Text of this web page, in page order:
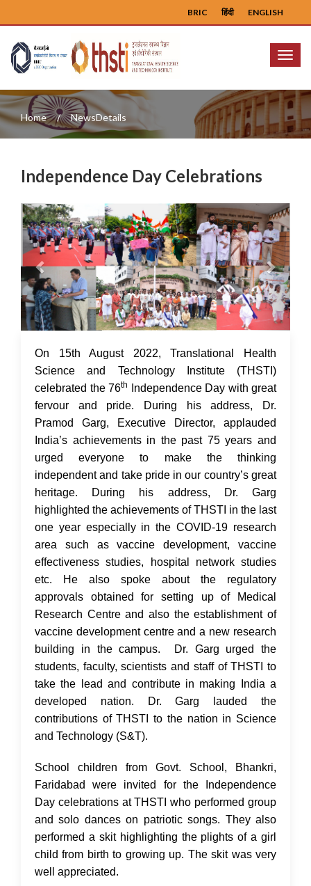
ENGLISH
हिंदी
BRIC
Menu
Home NewsDetails
Independence Day Celebrations
Previous Next
17 Aug 2022
On 15th August 2022, Translational Health
Science and Technology Institute (THSTI)
celebrated the 76th
Independence Day with great
fervour and pride. During his address, Dr.
Pramod Garg, Executive Director, applauded
India’s achievements in the past 75 years and
urged everyone to make the thinking
independent and take pride in our country’s great
heritage. During his address, Dr. Garg
highlighted the achievements of THSTI in the last
one year especially in the COVID-19 research
area such as vaccine development, vaccine
effectiveness studies, hospital network studies
etc. He also spoke about the regulatory
approvals obtained for setting up of Medical
Research Centre and also the establishment of
vaccine development centre and a new research
building in the campus. Dr. Garg urged the
students, faculty, scientists and staff of THSTI to
take the lead and contribute in making India a
developed nation. Dr. Garg lauded the
contributions of THSTI to the nation in Science
and Technology (S&T).
School children from Govt. School, Bhankri,
Faridabad were invited for the Independence
Day celebrations at THSTI who performed group
and solo dances on patriotic songs. They also
performed a skit highlighting the plights of a girl
child from birth to growing up. The skit was very
well appreciated.